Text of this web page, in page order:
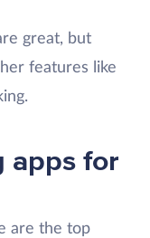
great, but
features like
apps for
are the top